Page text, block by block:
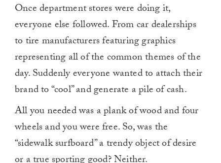
Once department stores were doing it,
everyone else followed. From car dealerships
to tire manufacturers featuring graphics
representing all of the common themes of the
day. Suddenly everyone wanted to attach their
brand to “cool” and generate a pile of cash.
All you needed was a plank of wood and four
wheels and you were free. So, was the
“sidewalk surfboard” a trendy object of desire